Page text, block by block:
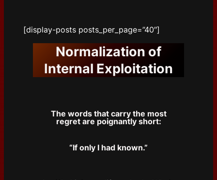
[display-posts posts_per_page=”40″]
Normalization of
Internal Exploitation
The words that carry the most
regret are poignantly short:
“If only I had known.”